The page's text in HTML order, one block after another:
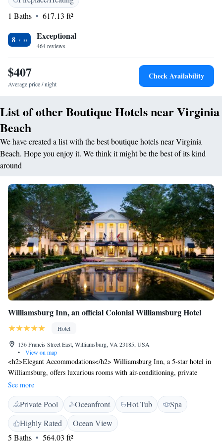
work out in the state-of-the art fitness centre. The Virginia Beach
Oceanaire offers concierge services and laundry facilities. Ocean Breeze
Science Center is 10 minutes’ drive away.
1 Baths
617.13 ft²
8 Exceptional
464 reviews
$407
Average price / night
Check Availability
List of other Boutique Hotels near Virginia
Beach
We have created a list with the best boutique hotels near Virginia
Beach. Hope you enjoy it. We think it might be the best of its kind
around
Williamsburg Inn, an official Colonial Williamsburg Hotel
Hotel
136 Francis Street East, Williamsburg, VA 23185, USA
•
View on map
<h2>Elegant Accommodations</h2> Williamsburg Inn, a 5-star hotel in
Williamsburg, offers luxurious rooms with air-conditioning, private
bathrooms, and modern amenities. Guests enjoy garden or inner
courtyard views, ensuring a comfortable stay. <h2>Exceptional
Facilities</h2> The hotel features spa facilities, a fitness centre, sun
terrace, and outdoor and indoor swimming pools. Additional amenities
include a tennis court, hot tub, and a 24-hour front desk. <h2>Dining
Experience</h2> A traditional and modern restaurant serves American
See more
Private Pool Oceanfront Hot Tub
Spa
Highly Rated
Ocean View
5 Baths
564.03 ft²